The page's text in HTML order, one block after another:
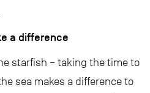
a difference
starfish – taking the time to
sea makes a difference to